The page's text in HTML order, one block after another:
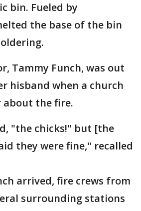
bin. Fueled by
the base of the bin
Tammy Funch, was out
hisband when a church
about the fire.
"the chicks!" but [the
they were fine," recalled
arrived, fire crews from
surrounding stations